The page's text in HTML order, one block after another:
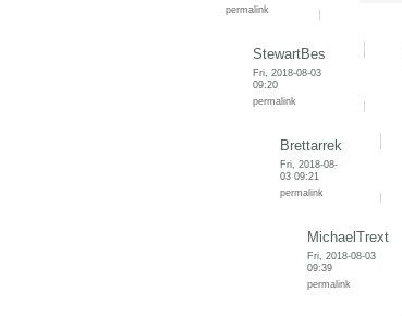
permalink
StewartBes
Fri, 2018-08-03
09:20
permalink
Brettarrek
Fri, 2018-08-
03 09:21
permalink
MichaelTrext
Fri, 2018-08-03
09:39
permalink